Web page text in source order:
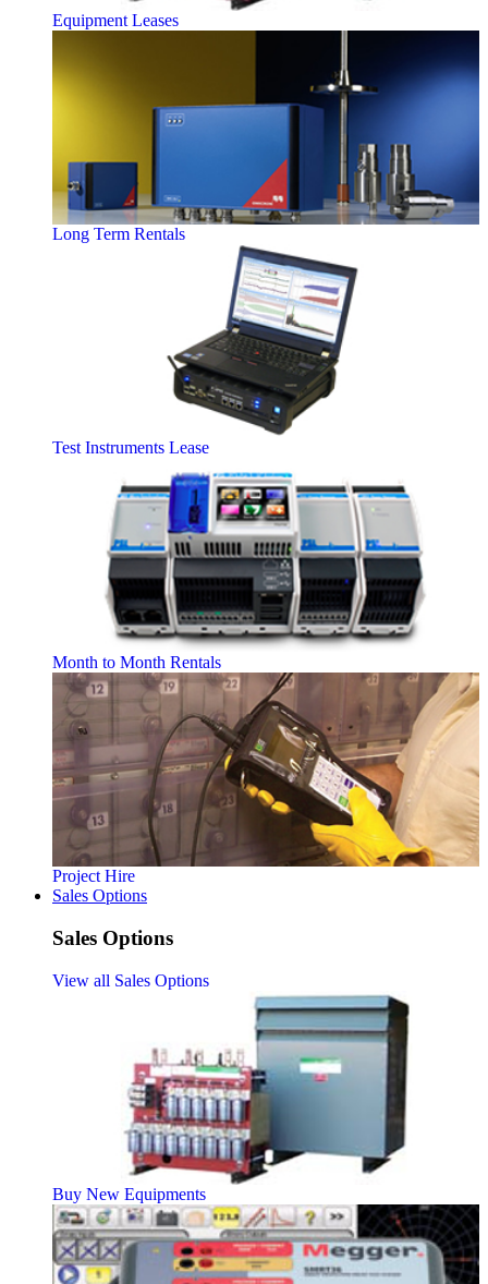
Equipment Leases
Long Term Rentals
Test Instruments Lease
Month to Month Rentals
Project Hire
Sales Options
Sales Options
View all Sales Options
Buy New Equipments